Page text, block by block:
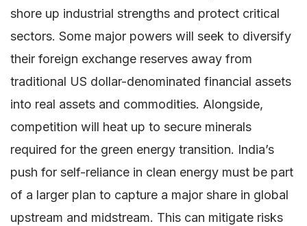
shore up industrial strengths and protect critical
sectors. Some major powers will seek to diversify
their foreign exchange reserves away from
traditional US dollar-denominated financial assets
into real assets and commodities. Alongside,
competition will heat up to secure minerals
required for the green energy transition. India’s
push for self-reliance in clean energy must be part
of a larger plan to capture a major share in global
upstream and midstream. This can mitigate risks